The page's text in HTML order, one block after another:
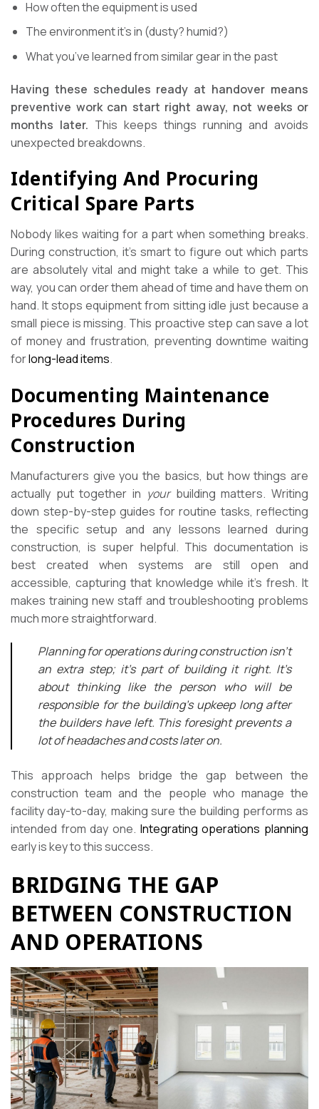
How often the equipment is used
The environment it’s in (dusty? humid?)
What you’ve learned from similar gear in the past
Having these schedules ready at handover means
preventive work can start right away, not weeks or
months later. This keeps things running and avoids
unexpected breakdowns.
Identifying And Procuring
Critical Spare Parts
Nobody likes waiting for a part when something breaks.
During construction, it’s smart to figure out which parts
are absolutely vital and might take a while to get. This
way, you can order them ahead of time and have them on
hand. It stops equipment from sitting idle just because a
small piece is missing. This proactive step can save a lot
of money and frustration, preventing downtime waiting
forlong-lead items.
Documenting Maintenance
Procedures During
Construction
Manufacturers give you the basics, but how things are
actually put together in yourbuilding matters. Writing
down step-by-step guides for routine tasks, reflecting
the specific setup and any lessons learned during
construction, is super helpful. This documentation is
best created when systems are still open and
accessible, capturing that knowledge while it’s fresh. It
makes training new staff and troubleshooting problems
much more straightforward.
Planning for operations during construction isn’t
an extra step; it’s part of building it right. It’s
about thinking like the person who will be
responsible for the building’s upkeep long after
the builders have left. This foresight prevents a
lot of headaches and costs later on.
This approach helps bridge the gap between the
construction team and the people who manage the
facility day-to-day, making sure the building performs as
intended from day one. Integrating operations planning
early is key to this success.
BRIDGING THE GAP
BETWEEN CONSTRUCTION
AND OPERATIONS